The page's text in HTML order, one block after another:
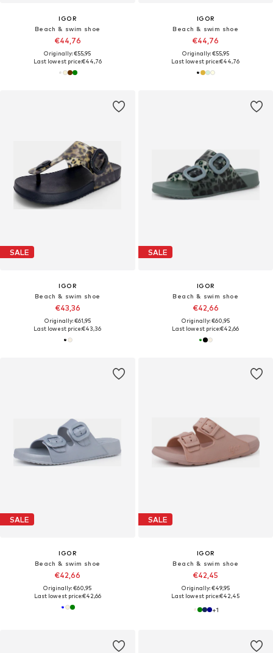
IGOR
Beach & swim shoe
€44,76
Originally: €55,95
Last lowest price:€44,76
IGOR
Beach & swim shoe
€44,76
Originally: €55,95
Last lowest price:€44,76
SALE
IGOR
Beach & swim shoe
€43,36
Originally: €61,95
Last lowest price:€43,36
SALE
IGOR
Beach & swim shoe
€42,66
Originally: €60,95
Last lowest price:€42,66
SALE
IGOR
Beach & swim shoe
€42,66
Originally: €60,95
Last lowest price:€42,66
SALE
IGOR
Beach & swim shoe
€42,45
Originally: €49,95
Last lowest price:€42,45
+1